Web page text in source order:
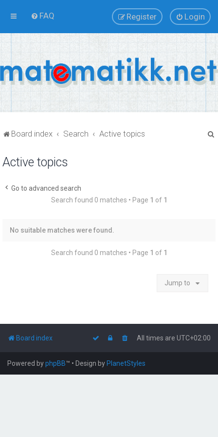
FAQ Login
Register
Board index Search Active topics
Active topics
Go to advanced search
Search found 0 matches • Page 1 of 1
No suitable matches were found.
Search found 0 matches • Page 1 of 1
Jump to
Board index All times are UTC+02:00
Powered byphpBB™ • Design by PlanetStyles